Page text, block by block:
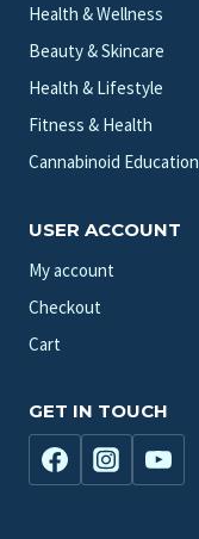
Health & Wellness
Beauty & Skincare
Health & Lifestyle
Fitness & Health
Cannabinoid Education
USER ACCOUNT
My account
Checkout
Cart
GET IN TOUCH